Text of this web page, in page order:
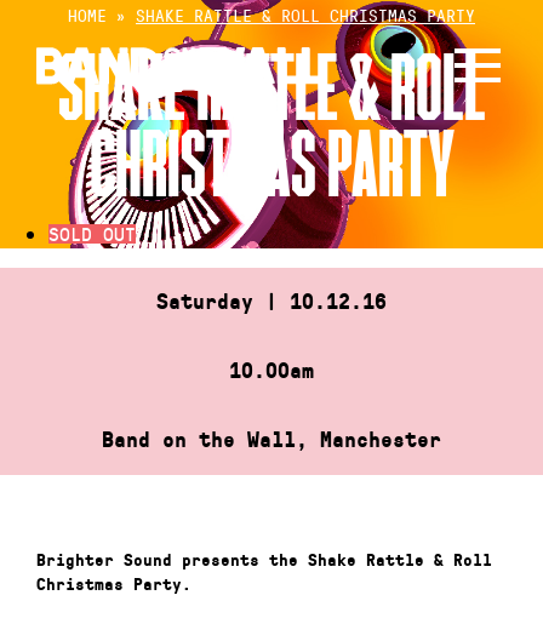
content
HOME » SHAKE RATTLE & ROLL CHRISTMAS PARTY
SHAKE RATTLE & ROLL
CHRISTMAS PARTY
SOLD OUT
Saturday | 10.12.16
10.00am
Band on the Wall, Manchester
Brighter Sound presents the Shake Rattle & Roll
Christmas Party.